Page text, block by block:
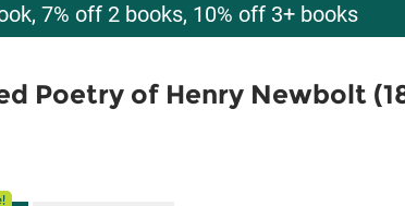
7% off 2 books, 10% off 3+ books
Poetry of Henry Newbolt